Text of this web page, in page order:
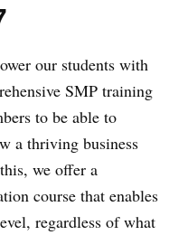
our students with
SMP training
to be able to
a thriving business
we offer a
course that enables
regardless of what